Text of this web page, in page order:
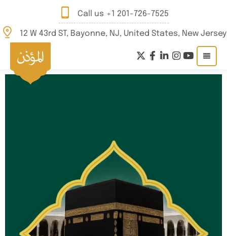
Call us +1 201-726-7525
12 W 43rd ST, Bayonne, NJ, United States, New Jersey